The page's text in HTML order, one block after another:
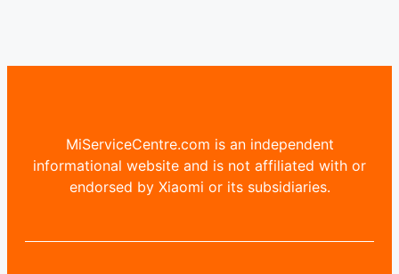
MiServiceCentre.com is an independent
informational website and is not affiliated with or
endorsed by Xiaomi or its subsidiaries.